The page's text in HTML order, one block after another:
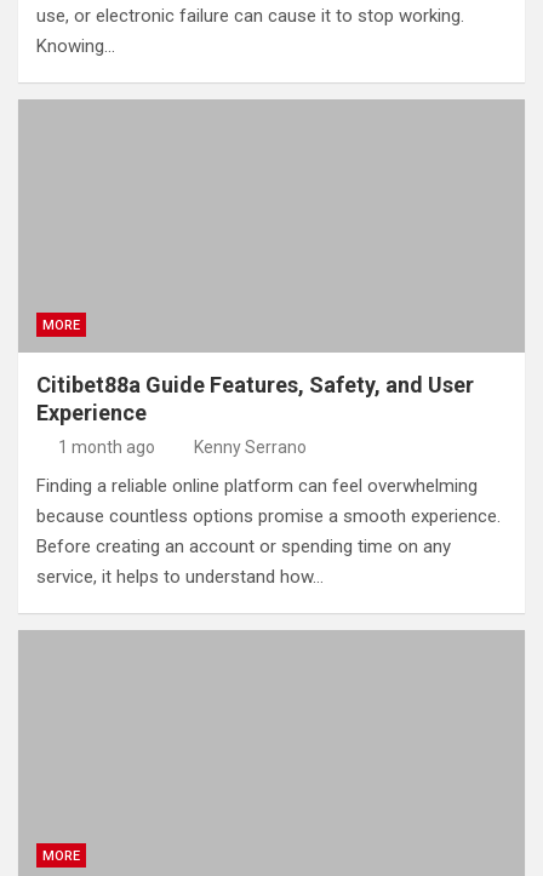
use, or electronic failure can cause it to stop working.
Knowing…
MORE
Citibet88a Guide Features, Safety, and User
Experience
1 month ago Kenny Serrano
Finding a reliable online platform can feel overwhelming
because countless options promise a smooth experience.
Before creating an account or spending time on any
service, it helps to understand how…
MORE